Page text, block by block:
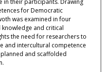
for Democratic
was examined in four
knowledge and critical
the need for researchers to
and intercultural competence
and scaffolded